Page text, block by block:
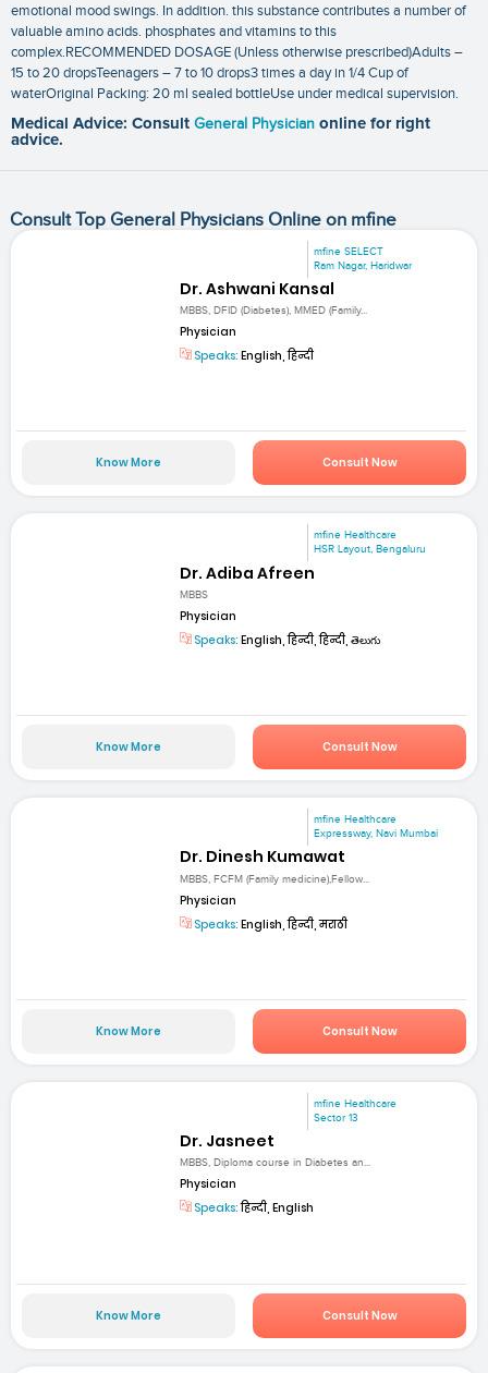
emotional mood swings. In addition. this substance contributes a number of
valuable amino acids. phosphates and vitamins to this
complex.RECOMMENDED DOSAGE (Unless otherwise prescribed)Adults –
15 to 20 dropsTeenagers – 7 to 10 drops3 times a day in 1/4 Cup of
waterOriginal Packing: 20 ml sealed bottleUse under medical supervision.
Medical Advice: Consult General Physician online for right
advice.
Consult Top General Physicians Online on mfine
mfine SELECT
Ram Nagar, Haridwar
Dr. Ashwani Kansal
MBBS, DFID (Diabetes), MMED (Family...
Physician
Speaks: English, हिन्दी
Know More Consult Now
mfine Healthcare
HSR Layout, Bengaluru
Dr. Adiba Afreen
MBBS
Physician
Speaks: English, हिन्दी, हिन्दी, తెలుగు
Know More Consult Now
mfine Healthcare
Expressway, Navi Mumbai
Dr. Dinesh Kumawat
MBBS, FCFM (Family medicine),Fellow...
Physician
Speaks: English, हिन्दी, मराठी
Know More Consult Now
mfine Healthcare
Sector 13
Dr. Jasneet
MBBS, Diploma course in Diabetes an...
Physician
Speaks:हिन्दी, English
Know More Consult Now